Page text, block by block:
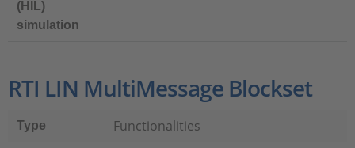
(HIL)
simulation
RTI LIN MultiMessage Blockset
Type Functionalities